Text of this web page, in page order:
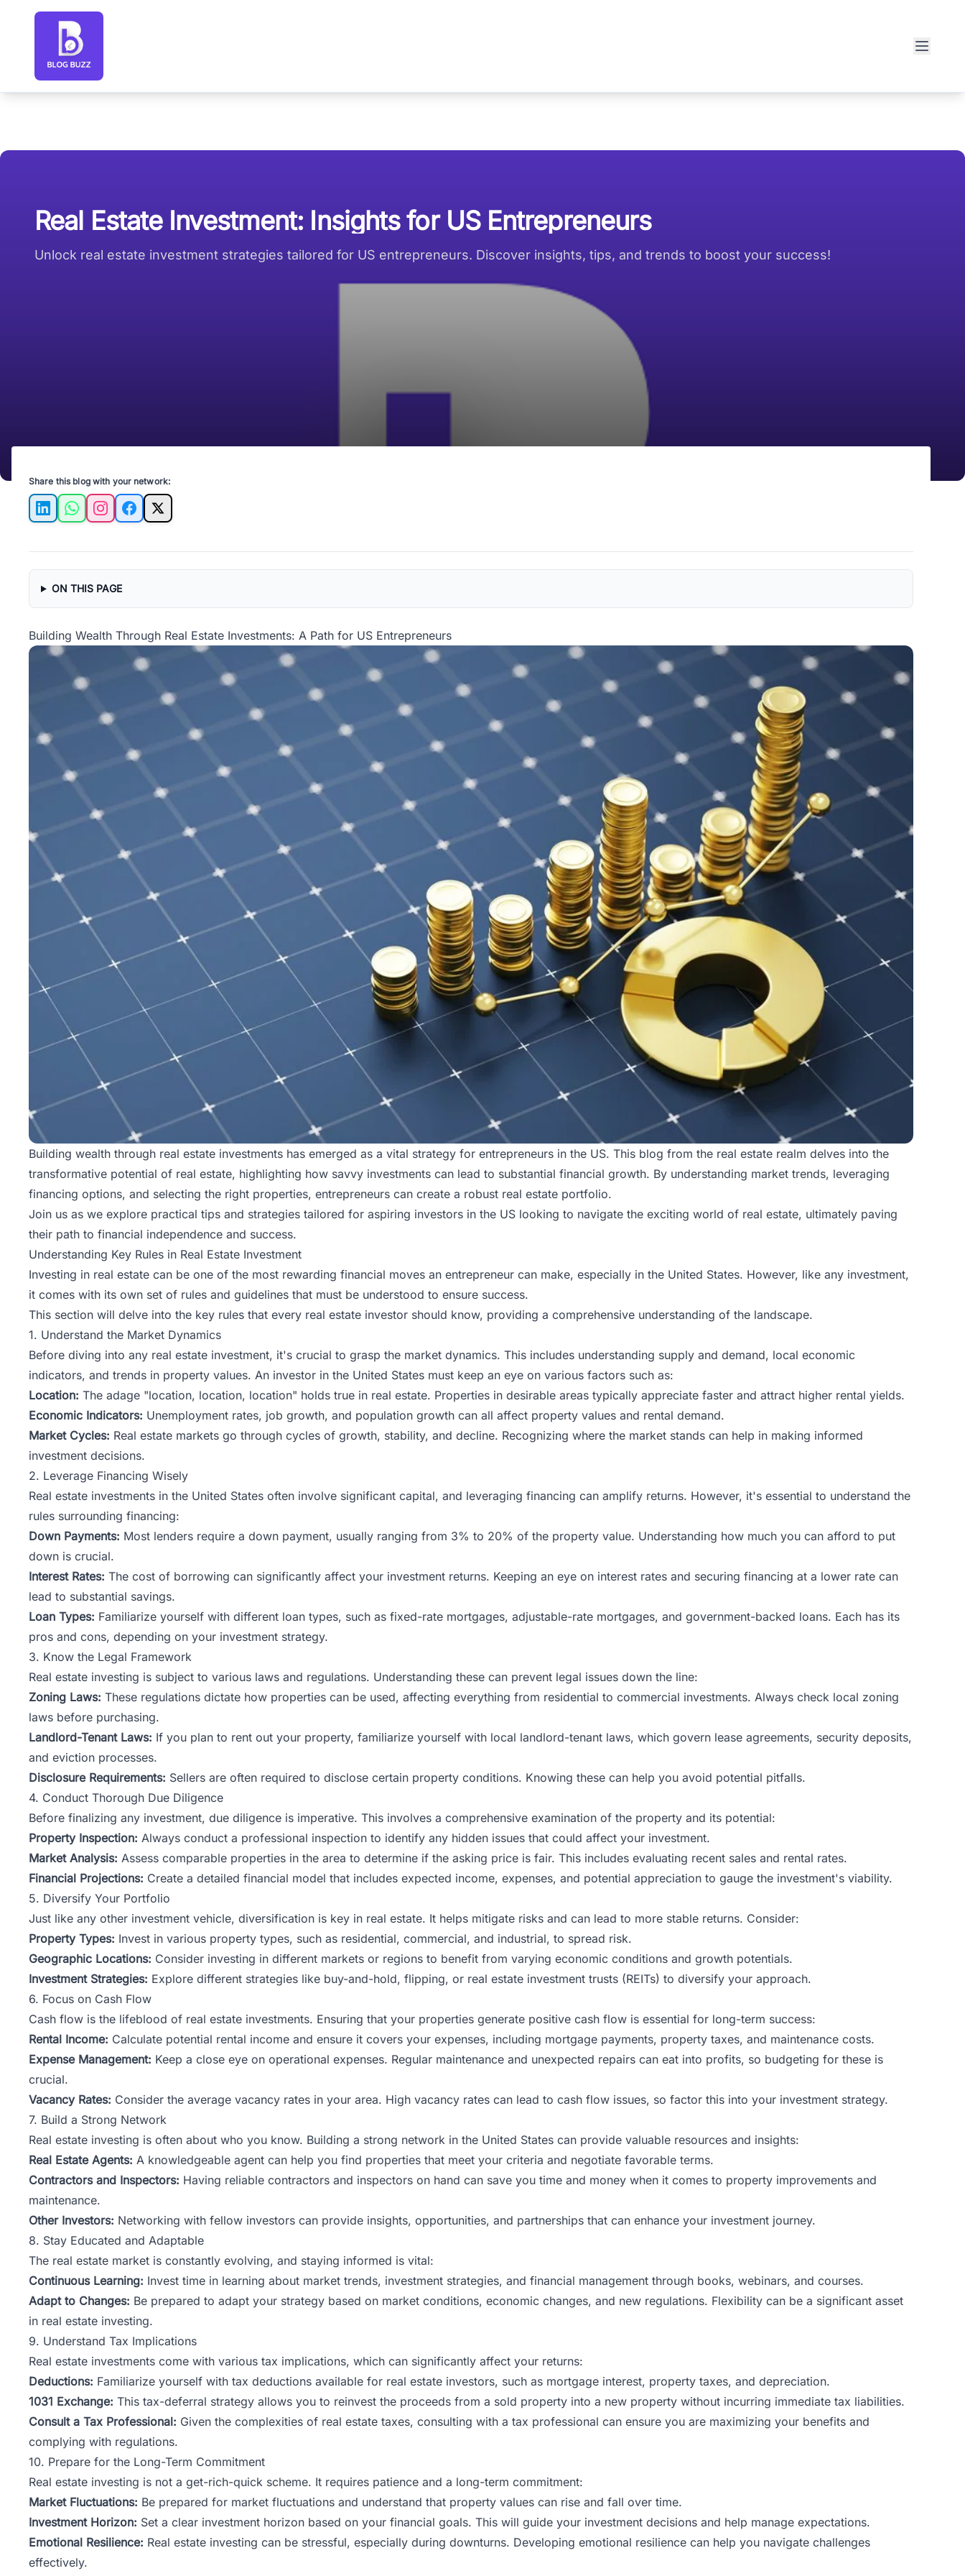
Blog Buzz large logo
Real Estate Investment: Insights for US Entrepreneurs
Unlock real estate investment strategies tailored for US entrepreneurs. Discover insights, tips, and trends to boost your success!
Share this blog with your network:
LinkedInWhatsAppInstagramFacebook
X
ON THIS PAGE
Building Wealth Through Real Estate Investments: A Path for US Entrepreneurs
Building wealth through real estate investments has emerged as a vital strategy for entrepreneurs in the US. This blog from the real estate realm delves into the
transformative potential of real estate, highlighting how savvy investments can lead to substantial financial growth. By understanding market trends, leveraging
financing options, and selecting the right properties, entrepreneurs can create a robust real estate portfolio.
Join us as we explore practical tips and strategies tailored for aspiring investors in the US looking to navigate the exciting world of real estate, ultimately paving
their path to financial independence and success.
Understanding Key Rules in Real Estate Investment
Investing in real estate can be one of the most rewarding financial moves an entrepreneur can make, especially in the United States. However, like any investment,
it comes with its own set of rules and guidelines that must be understood to ensure success.
This section will delve into the key rules that every real estate investor should know, providing a comprehensive understanding of the landscape.
1. Understand the Market Dynamics
Before diving into any real estate investment, it's crucial to grasp the market dynamics. This includes understanding supply and demand, local economic
indicators, and trends in property values. An investor in the United States must keep an eye on various factors such as:
Location: The adage "location, location, location" holds true in real estate. Properties in desirable areas typically appreciate faster and attract higher rental yields.
Economic Indicators: Unemployment rates, job growth, and population growth can all affect property values and rental demand.
Market Cycles: Real estate markets go through cycles of growth, stability, and decline. Recognizing where the market stands can help in making informed
investment decisions.
2. Leverage Financing Wisely
Real estate investments in the United States often involve significant capital, and leveraging financing can amplify returns. However, it's essential to understand the
rules surrounding financing:
Down Payments: Most lenders require a down payment, usually ranging from 3% to 20% of the property value. Understanding how much you can afford to put
down is crucial.
Interest Rates: The cost of borrowing can significantly affect your investment returns. Keeping an eye on interest rates and securing financing at a lower rate can
lead to substantial savings.
Loan Types: Familiarize yourself with different loan types, such as fixed-rate mortgages, adjustable-rate mortgages, and government-backed loans. Each has its
pros and cons, depending on your investment strategy.
3. Know the Legal Framework
Real estate investing is subject to various laws and regulations. Understanding these can prevent legal issues down the line:
Zoning Laws: These regulations dictate how properties can be used, affecting everything from residential to commercial investments. Always check local zoning
laws before purchasing.
Landlord-Tenant Laws: If you plan to rent out your property, familiarize yourself with local landlord-tenant laws, which govern lease agreements, security deposits,
and eviction processes.
Disclosure Requirements: Sellers are often required to disclose certain property conditions. Knowing these can help you avoid potential pitfalls.
4. Conduct Thorough Due Diligence
Before finalizing any investment, due diligence is imperative. This involves a comprehensive examination of the property and its potential:
Property Inspection: Always conduct a professional inspection to identify any hidden issues that could affect your investment.
Market Analysis: Assess comparable properties in the area to determine if the asking price is fair. This includes evaluating recent sales and rental rates.
Financial Projections: Create a detailed financial model that includes expected income, expenses, and potential appreciation to gauge the investment's viability.
5. Diversify Your Portfolio
Just like any other investment vehicle, diversification is key in real estate. It helps mitigate risks and can lead to more stable returns. Consider:
Property Types: Invest in various property types, such as residential, commercial, and industrial, to spread risk.
Geographic Locations: Consider investing in different markets or regions to benefit from varying economic conditions and growth potentials.
Investment Strategies: Explore different strategies like buy-and-hold, flipping, or real estate investment trusts (REITs) to diversify your approach.
6. Focus on Cash Flow
Cash flow is the lifeblood of real estate investments. Ensuring that your properties generate positive cash flow is essential for long-term success:
Rental Income: Calculate potential rental income and ensure it covers your expenses, including mortgage payments, property taxes, and maintenance costs.
Expense Management: Keep a close eye on operational expenses. Regular maintenance and unexpected repairs can eat into profits, so budgeting for these is
crucial.
Vacancy Rates: Consider the average vacancy rates in your area. High vacancy rates can lead to cash flow issues, so factor this into your investment strategy.
7. Build a Strong Network
Real estate investing is often about who you know. Building a strong network in the United States can provide valuable resources and insights:
Real Estate Agents: A knowledgeable agent can help you find properties that meet your criteria and negotiate favorable terms.
Contractors and Inspectors: Having reliable contractors and inspectors on hand can save you time and money when it comes to property improvements and
maintenance.
Other Investors: Networking with fellow investors can provide insights, opportunities, and partnerships that can enhance your investment journey.
8. Stay Educated and Adaptable
The real estate market is constantly evolving, and staying informed is vital:
Continuous Learning: Invest time in learning about market trends, investment strategies, and financial management through books, webinars, and courses.
Adapt to Changes: Be prepared to adapt your strategy based on market conditions, economic changes, and new regulations. Flexibility can be a significant asset
in real estate investing.
9. Understand Tax Implications
Real estate investments come with various tax implications, which can significantly affect your returns:
Deductions: Familiarize yourself with tax deductions available for real estate investors, such as mortgage interest, property taxes, and depreciation.
1031 Exchange: This tax-deferral strategy allows you to reinvest the proceeds from a sold property into a new property without incurring immediate tax liabilities.
Consult a Tax Professional: Given the complexities of real estate taxes, consulting with a tax professional can ensure you are maximizing your benefits and
complying with regulations.
10. Prepare for the Long-Term Commitment
Real estate investing is not a get-rich-quick scheme. It requires patience and a long-term commitment:
Market Fluctuations: Be prepared for market fluctuations and understand that property values can rise and fall over time.
Investment Horizon: Set a clear investment horizon based on your financial goals. This will guide your investment decisions and help manage expectations.
Emotional Resilience: Real estate investing can be stressful, especially during downturns. Developing emotional resilience can help you navigate challenges
effectively.